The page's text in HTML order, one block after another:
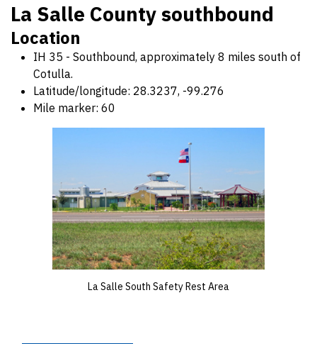
La Salle County southbound
Location
IH 35 - Southbound, approximately 8 miles south of
Cotulla.
Latitude/longitude: 28.3237, -99.276
Mile marker: 60
La Salle South Safety Rest Area